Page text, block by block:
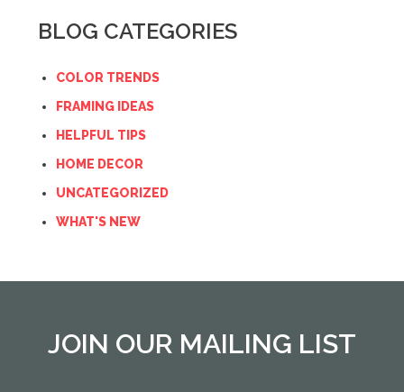
BLOG CATEGORIES
COLOR TRENDS
FRAMING IDEAS
HELPFUL TIPS
HOME DECOR
UNCATEGORIZED
WHAT'S NEW
JOIN OUR MAILING LIST